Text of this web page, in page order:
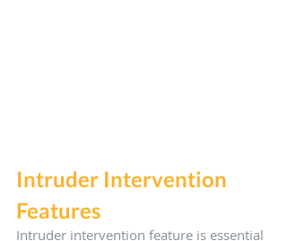
Intruder Intervention
Features
Intruder intervention feature is essential